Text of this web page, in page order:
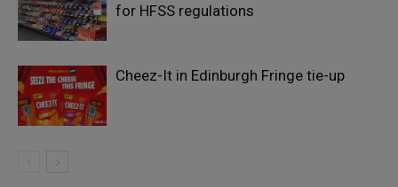
for HFSS regulations
Cheez-It in Edinburgh Fringe tie-up